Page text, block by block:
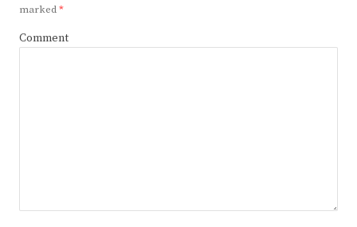
marked*
Comment